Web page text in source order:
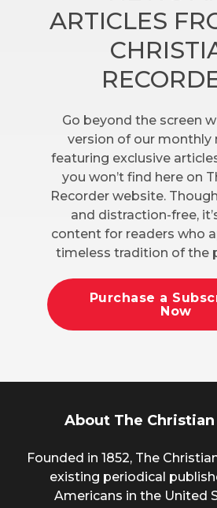
ARTICLES
Go beyond the screen
version of our monthly
featuring exclusive
you won’t find here on
Recorder website.
and distraction-free,
content for readers who
timeless tradition of the
Purchase a
Now
About The
Founded in 1852, The
existing periodical
Americans in the United